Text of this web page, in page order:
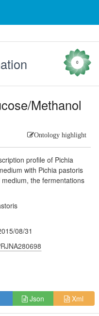
0
Methanol
Ontology highlight
profile of Pichia
with Pichia pastoris
the fermentations
08/31
Json Xml